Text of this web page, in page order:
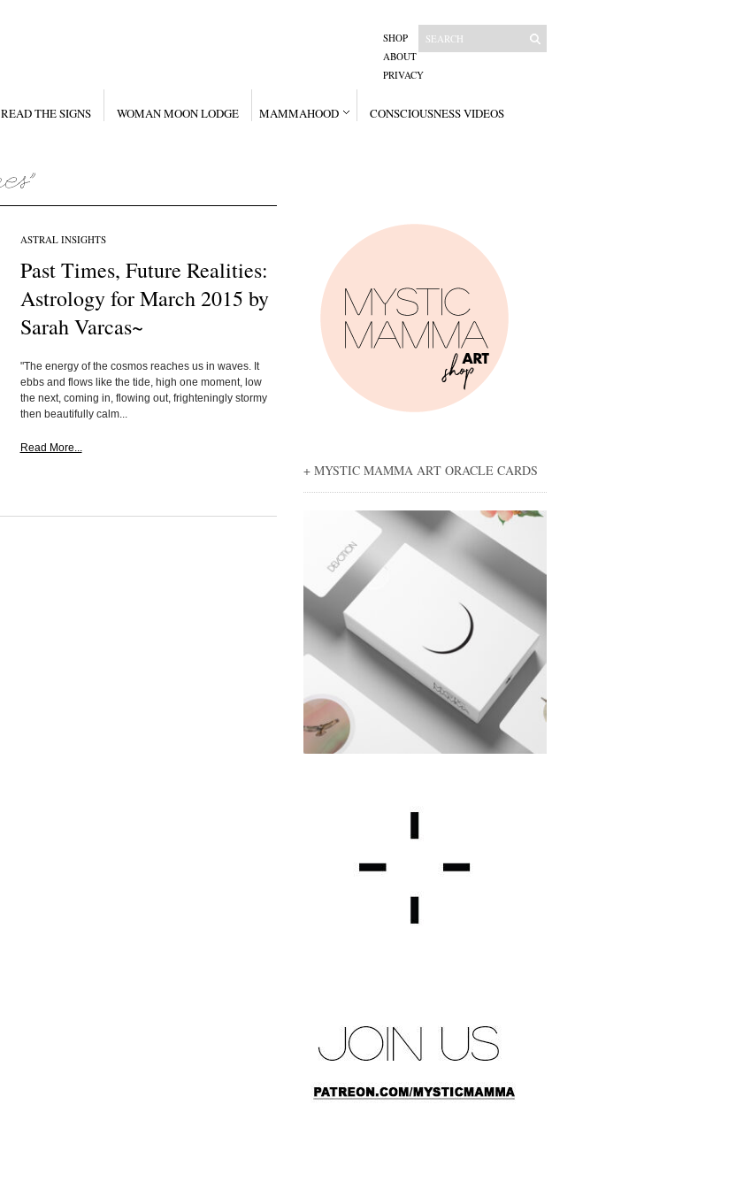
SHOP
ABOUT
PRIVACY
READ THE SIGNS WOMAN MOON LODGE MAMMAHOOD CONSCIOUSNESS VIDEOS
ASTRAL INSIGHTS
Past Times, Future Realities:
Astrology for March 2015 by
Sarah Varcas~
"The energy of the cosmos reaches us in waves. It
ebbs and flows like the tide, high one moment, low
the next, coming in, flowing out, frighteningly stormy
then beautifully calm...
Read More...
+ MYSTIC MAMMA ART ORACLE CARDS